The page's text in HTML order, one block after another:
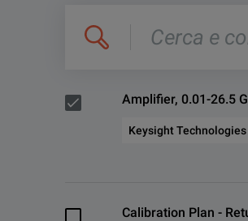
combina
opzioni,
Amplifier, 0.01-26.5
Keysight
Calibration Plan -